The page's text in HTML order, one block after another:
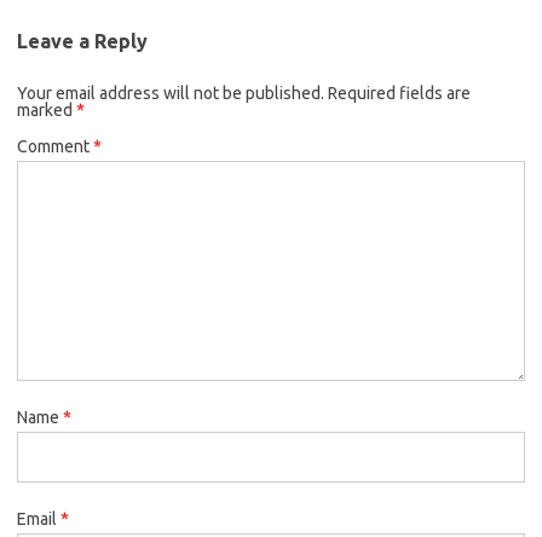
Leave a Reply
Your email address will not be published. Required fields are
marked *
Comment*
Name *
Email *